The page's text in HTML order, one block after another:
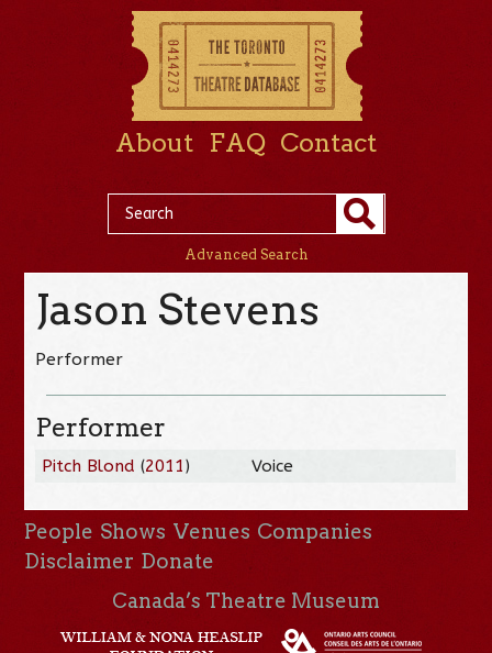
About FAQ Contact
Advanced Search
Jason Stevens
Performer
Performer
Pitch Blond (2011) Voice
People Shows Venues Companies
Disclaimer Donate
Canada’s Theatre Museum